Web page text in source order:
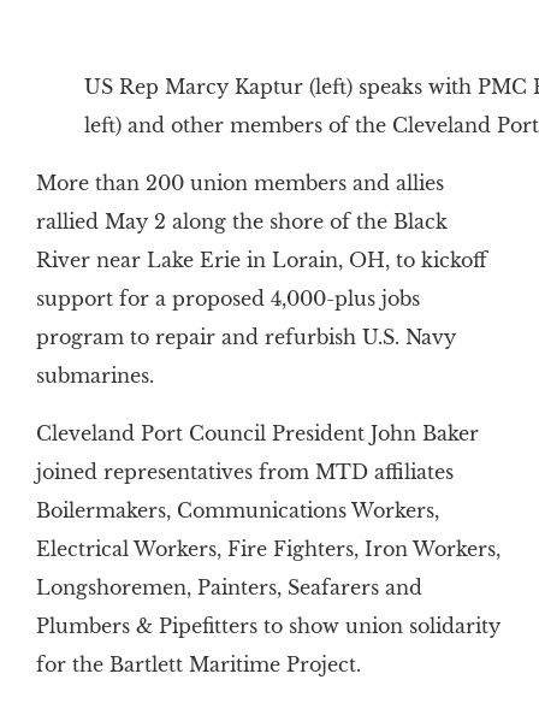
US Rep Marcy Kaptur (left) speaks with PMC
left) and other members of the Cleveland
More than 200 union members and allies
rallied May 2 along the shore of the Black
River near Lake Erie in Lorain, OH, to kickoff
support for a proposed 4,000-plus jobs
program to repair and refurbish U.S. Navy
submarines.
Cleveland Port Council President John Baker
joined representatives from MTD affiliates
Boilermakers, Communications Workers,
Electrical Workers, Fire Fighters, Iron Workers,
Longshoremen, Painters, Seafarers and
Plumbers & Pipefitters to show union solidarity
for the Bartlett Maritime Project.